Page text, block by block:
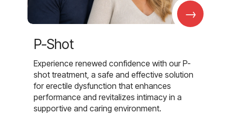
→
P-Shot
Experience renewed confidence with our P-
shot treatment, a safe and effective solution
for erectile dysfunction that enhances
performance and revitalizes intimacy in a
supportive and caring environment.